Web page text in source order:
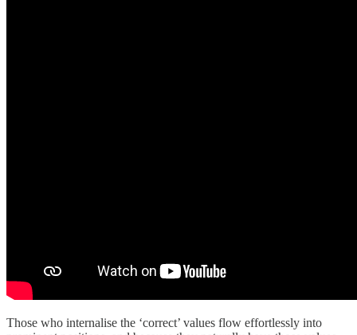
Those who internalise the ‘correct’ values flow effortlessly into